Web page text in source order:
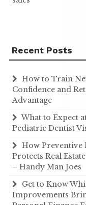
Recent Posts
How to Train
Confidence and
Advantage
What to Expect
Pediatric Dentist
How Preventive
Protects Real
– Handy Man Joes
Get to Know
Improvements